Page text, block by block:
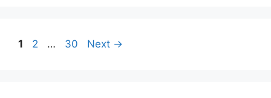
Page
1 Page
2 … Page
30 Next →